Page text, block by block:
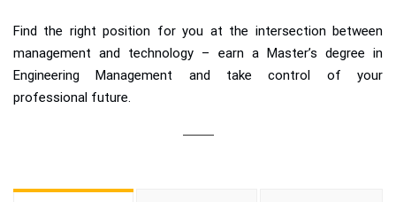
Find the right position for you at the intersection between
management and technology – earn a Master’s degree in
Engineering Management and take control of your
professional future.